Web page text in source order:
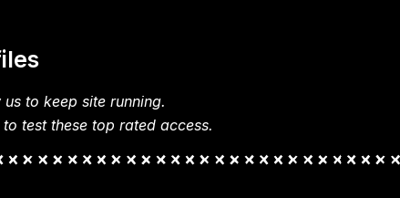
to keep site running.
test these top rated access.